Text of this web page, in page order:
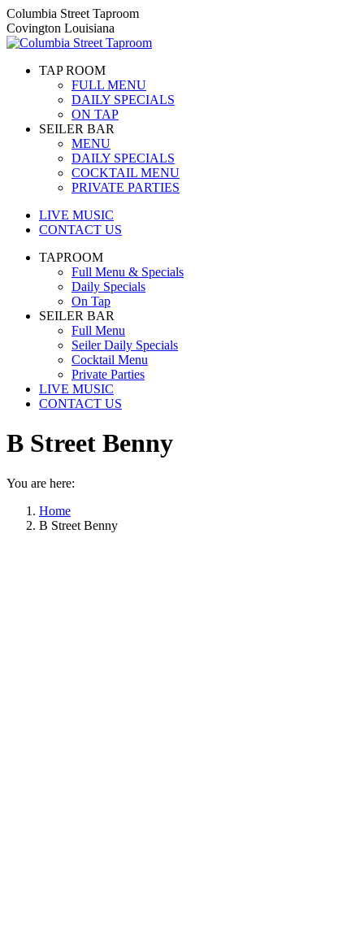
Skip
to
content
Columbia Street Taproom
Covington Louisiana
TAP ROOM
FULL MENU
DAILY SPECIALS
ON TAP
SEILER BAR
MENU
DAILY SPECIALS
COCKTAIL MENU
PRIVATE PARTIES
LIVE MUSIC
CONTACT US
TAPROOM
Full Menu & Specials
Daily Specials
On Tap
SEILER BAR
Full Menu
Seiler Daily Specials
Cocktail Menu
Private Parties
LIVE MUSIC
CONTACT US
B Street Benny
You are here:
Home
B Street Benny